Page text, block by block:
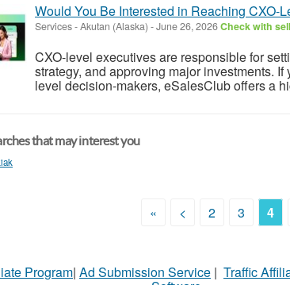
Would You Be Interested in Reaching CXO-
Services-Akutan (Alaska) -June 26, 2026Check with
CXO-level executives are responsible for
strategy, and approving major investments.
level decision-makers, eSalesClub offers a
that may interest you
« < 2 3 4
Program| Ad Submission Service | Traffic